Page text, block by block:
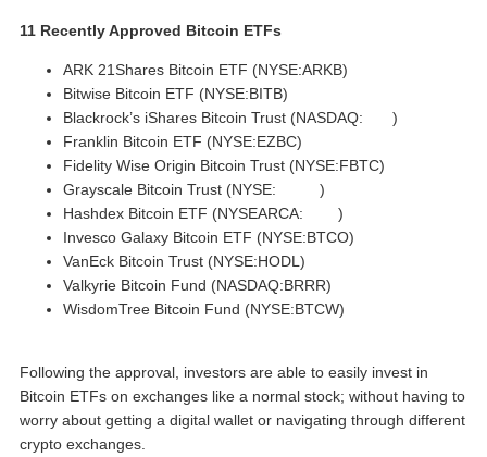
11 Recently Approved Bitcoin ETFs
ARK 21Shares Bitcoin ETF (NYSE:ARKB)
Bitwise Bitcoin ETF (NYSE:BITB)
Blackrock’s iShares Bitcoin Trust (NASDAQ:
)
Franklin Bitcoin ETF (NYSE:EZBC)
Fidelity Wise Origin Bitcoin Trust (NYSE:FBTC)
Grayscale Bitcoin Trust (NYSE:
)
Hashdex Bitcoin ETF (NYSEARCA:
)
Invesco Galaxy Bitcoin ETF (NYSE:BTCO)
VanEck Bitcoin Trust (NYSE:HODL)
Valkyrie Bitcoin Fund (NASDAQ:BRRR)
WisdomTree Bitcoin Fund (NYSE:BTCW)
Following the approval, investors are able to easily invest in
Bitcoin ETFs on exchanges like a normal stock; without having to
worry about getting a digital wallet or navigating through different
crypto exchanges.